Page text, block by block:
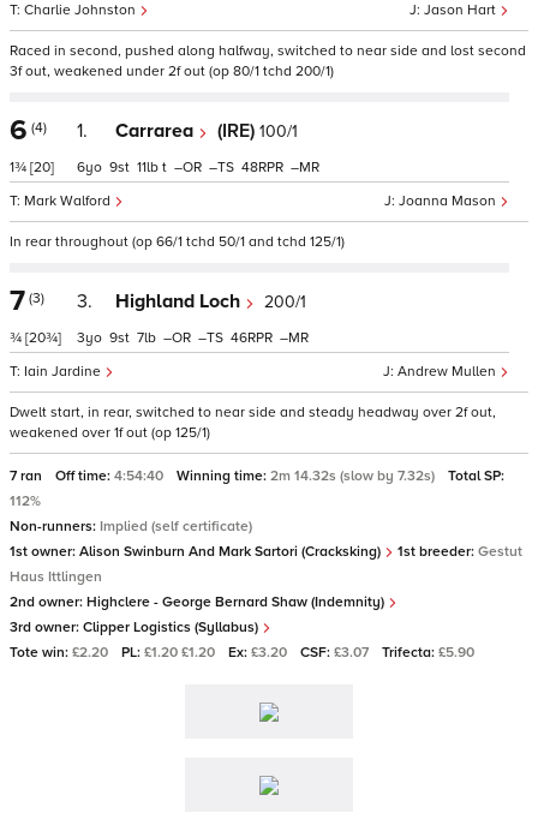
Jason Hart
Charlie Johnston
Raced in second, pushed along halfway, switched to near side and lost second
3f out, weakened under 2f out (op 80/1 tchd 200/1)
6 (4)
1¾ [20]
1. Carrarea (IRE) 100/1
Joanna Mason
Mark Walford
6 9 11 t – – 48 –
In rear throughout (op 66/1 tchd 50/1 and tchd 125/1)
7 (3)
¾ [20¾]
3. Highland Loch 200/1
Andrew Mullen
Iain Jardine
3 9 7 – – 46 –
Dwelt start, in rear, switched to near side and steady headway over 2f out,
weakened over 1f out (op 125/1)
7 ran Off time: 4:54:40 Winning time: 2m 14.32s (slow by 7.32s)
Total SP:
112%
Non-runners: Implied (self certificate)
1st owner: Alison Swinburn And Mark Sartori (Cracksking) 1st breeder: Gestut
Haus Ittlingen
2nd owner: Highclere - George Bernard Shaw (Indemnity)
3rd owner: Clipper Logistics (Syllabus)
Tote win: £2.20 PL: £1.20 £1.20 Ex: £3.20 CSF: £3.07 Trifecta: £5.90